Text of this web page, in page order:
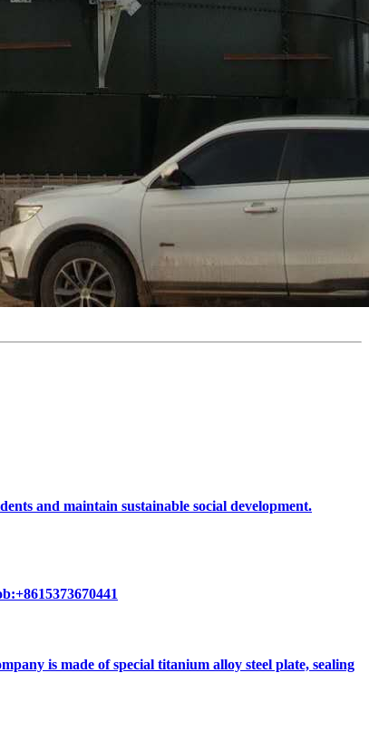
and maintain sustainable social development.
is made of special titanium alloy steel plate, sealing